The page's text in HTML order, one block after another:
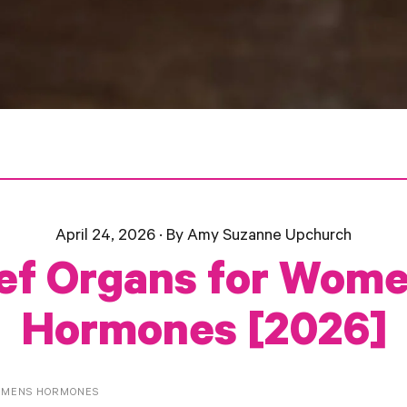
April 24, 2026 · By Amy Suzanne Upchurch
Organs for
Hormones [2026]
HORMONES